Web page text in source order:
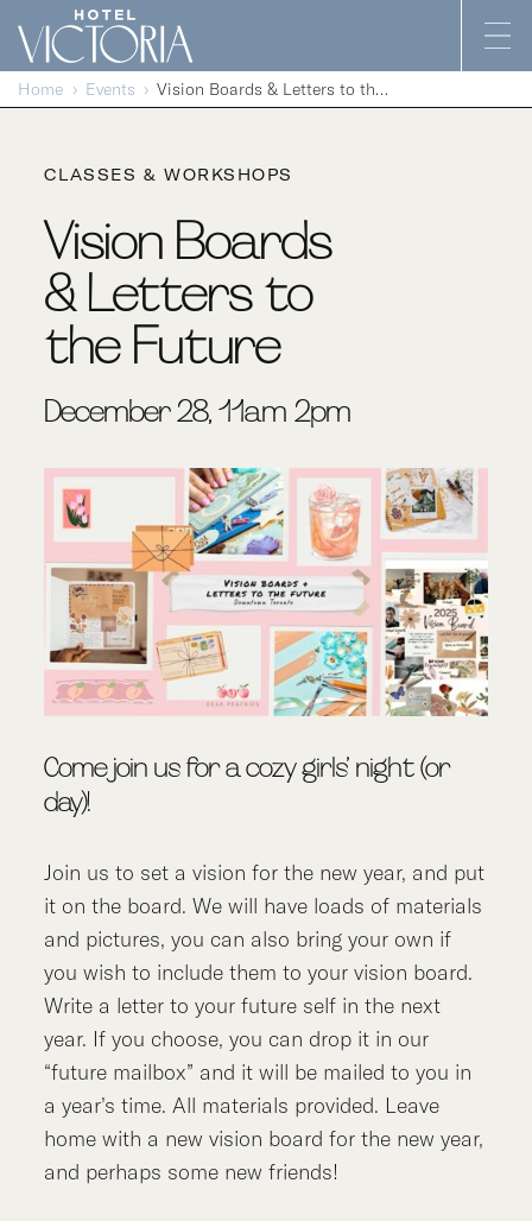
Skip to content
Home Events Vision Boards & Letters to the Future
CLASSES & WORKSHOPS
Vision Boards
& Letters to
the Future
December 28, 11am-2pm
Come join us for a cozy girls’ night (or
day)!
Join us to set a vision for the new year, and put
it on the board. We will have loads of materials
and pictures, you can also bring your own if
you wish to include them to your vision board.
Write a letter to your future self in the next
year. If you choose, you can drop it in our
“future mailbox” and it will be mailed to you in
a year’s time. All materials provided. Leave
home with a new vision board for the new year,
and perhaps some new friends!